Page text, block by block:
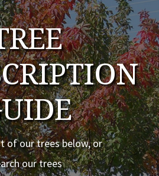
of our trees below, or
our trees